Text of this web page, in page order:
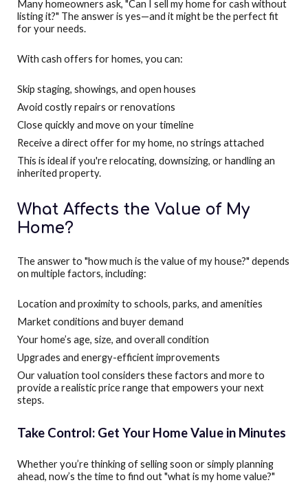
Many homeowners ask, "Can I sell my home for cash without
listing it?" The answer is yes—and it might be the perfect fit
for your needs.
With cash offers for homes, you can:
Skip staging, showings, and open houses
Avoid costly repairs or renovations
Close quickly and move on your timeline
Receive a direct offer for my home, no strings attached
This is ideal if you're relocating, downsizing, or handling an
inherited property.
What Affects the Value of My
Home?
The answer to "how much is the value of my house?" depends
on multiple factors, including:
Location and proximity to schools, parks, and amenities
Market conditions and buyer demand
Your home’s age, size, and overall condition
Upgrades and energy-efficient improvements
Our valuation tool considers these factors and more to
provide a realistic price range that empowers your next
steps.
Take Control: Get Your Home Value in Minutes
Whether you’re thinking of selling soon or simply planning
ahead, now’s the time to find out "what is my home value?"